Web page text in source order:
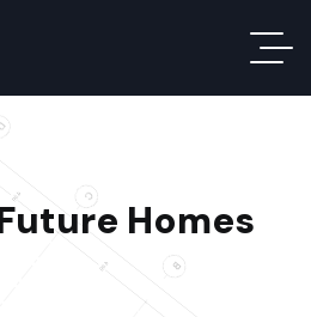
uture Homes